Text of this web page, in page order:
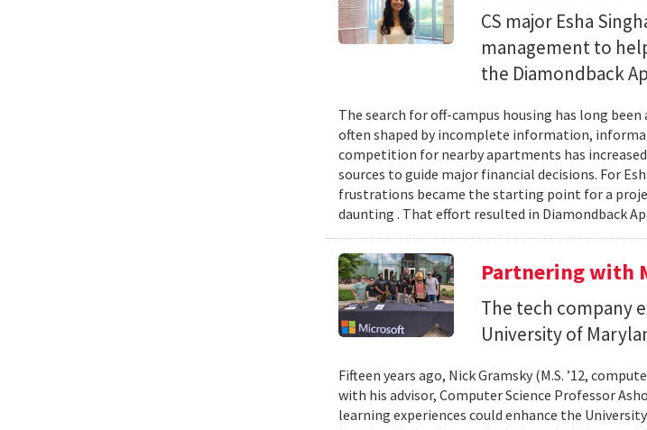
CS major Esha
management to
the Diamondback
The search for off-campus housing has long
often shaped by incomplete information,
competition for nearby apartments has
sources to guide major financial decisions. For
frustrations became the starting point for a
daunting . That effort resulted in Diamondback
Partnering with
The tech company
University of
Fifteen years ago, Nick Gramsky (M.S. ’12,
with his advisor, Computer Science Professor
learning experiences could enhance the